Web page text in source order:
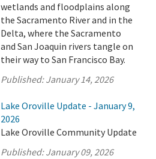
wetlands and floodplains along
the Sacramento River and in the
Delta, where the Sacramento
and San Joaquin rivers tangle on
their way to San Francisco Bay.
Published:January 14, 2026
Lake Oroville Update - January 9,
2026
Lake Oroville Community Update
Published:January 09, 2026